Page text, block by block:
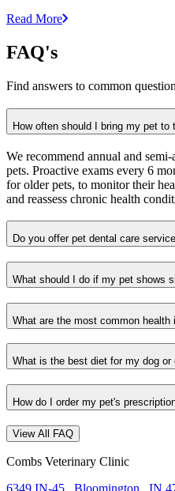
Read More
FAQ's
Find answers to common
How often should I bring my pet to
We recommend annual and
pets. Proactive exams every 6
for older pets, to monitor their
and reassess chronic health
Do you offer pet dental care
What should I do if my pet shows
What are the most common
What is the best diet for my dog or
How do I order my pet's
View All FAQ
Combs Veterinary Clinic
6349 IN-45
Bloomington IN